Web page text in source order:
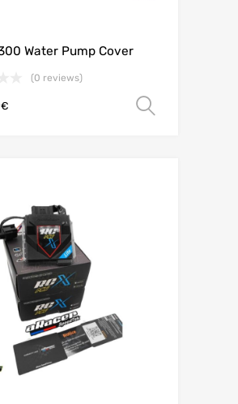
Water Pump Cover
(0 reviews)
€